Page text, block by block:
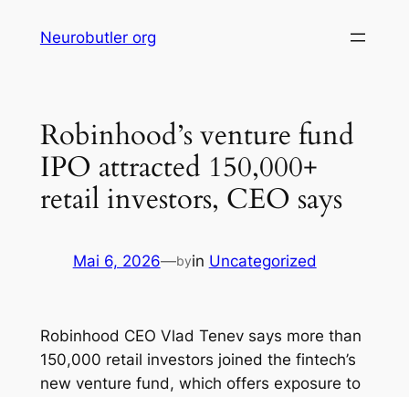
Neurobutler org
Robinhood’s venture fund
IPO attracted 150,000+
retail investors, CEO says
Mai 6, 2026—byin Uncategorized
Robinhood CEO Vlad Tenev says more than
150,000 retail investors joined the fintech’s
new venture fund, which offers exposure to